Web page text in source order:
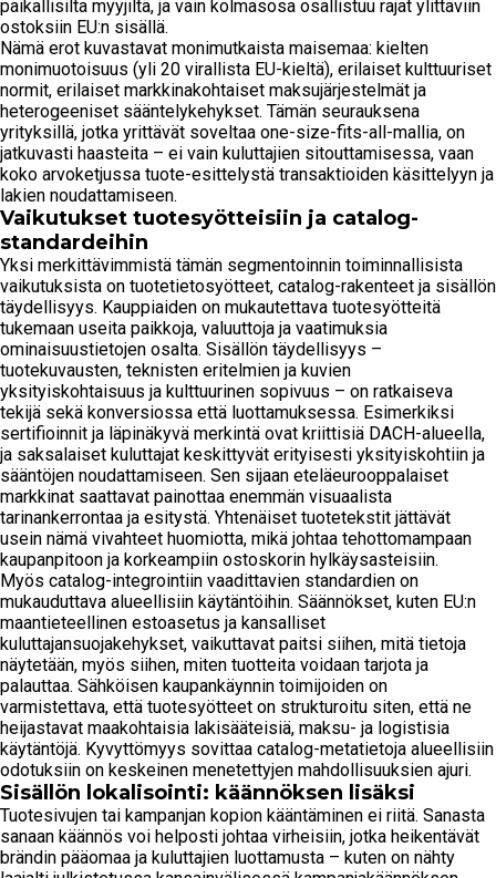
paikallisilta myyjiltä, ja vain kolmasosa osallistuu rajat ylittäviin
ostoksiin EU:n sisällä.
Nämä erot kuvastavat monimutkaista maisemaa: kielten
monimuotoisuus (yli 20 virallista EU-kieltä), erilaiset kulttuuriset
normit, erilaiset markkinakohtaiset maksujärjestelmät ja
heterogeeniset sääntelykehykset. Tämän seurauksena
yrityksillä, jotka yrittävät soveltaa one-size-fits-all-mallia, on
jatkuvasti haasteita – ei vain kuluttajien sitouttamisessa, vaan
koko arvoketjussa tuote-esittelystä transaktioiden käsittelyyn ja
lakien noudattamiseen.
Vaikutukset tuotesyötteisiin ja catalog-
standardeihin
Yksi merkittävimmistä tämän segmentoinnin toiminnallisista
vaikutuksista on tuotetietosyötteet, catalog-rakenteet ja sisällön
täydellisyys. Kauppiaiden on mukautettava tuotesyötteitä
tukemaan useita paikkoja, valuuttoja ja vaatimuksia
ominaisuustietojen osalta. Sisällön täydellisyys –
tuotekuvausten, teknisten eritelmien ja kuvien
yksityiskohtaisuus ja kulttuurinen sopivuus – on ratkaiseva
tekijä sekä konversiossa että luottamuksessa. Esimerkiksi
sertifioinnit ja läpinäkyvä merkintä ovat kriittisiä DACH-alueella,
ja saksalaiset kuluttajat keskittyvät erityisesti yksityiskohtiin ja
sääntöjen noudattamiseen. Sen sijaan eteläeurooppalaiset
markkinat saattavat painottaa enemmän visuaalista
tarinankerrontaa ja esitystä. Yhtenäiset tuotetekstit jättävät
usein nämä vivahteet huomiotta, mikä johtaa tehottomampaan
kaupanpitoon ja korkeampiin ostoskorin hylkäysasteisiin.
Myös catalog-integrointiin vaadittavien standardien on
mukauduttava alueellisiin käytäntöihin. Säännökset, kuten EU:n
maantieteellinen estoasetus ja kansalliset
kuluttajansuojakehykset, vaikuttavat paitsi siihen, mitä tietoja
näytetään, myös siihen, miten tuotteita voidaan tarjota ja
palauttaa. Sähköisen kaupankäynnin toimijoiden on
varmistettava, että tuotesyötteet on strukturoitu siten, että ne
heijastavat maakohtaisia ​​lakisääteisiä, maksu- ja logistisia
käytäntöjä. Kyvyttömyys sovittaa catalog-metatietoja alueellisiin
odotuksiin on keskeinen menetettyjen mahdollisuuksien ajuri.
Sisällön lokalisointi: käännöksen lisäksi
Tuotesivujen tai kampanjan kopion kääntäminen ei riitä. Sanasta
sanaan käännös voi helposti johtaa virheisiin, jotka heikentävät
brändin pääomaa ja kuluttajien luottamusta – kuten on nähty